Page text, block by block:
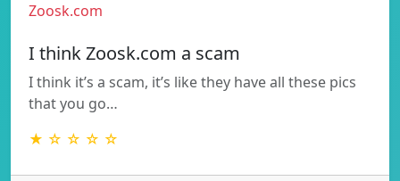
Zoosk.com
I think Zoosk.com a scam
I think it’s a scam, it’s like they have all these pics
that you go…
★ ☆ ☆ ☆ ☆